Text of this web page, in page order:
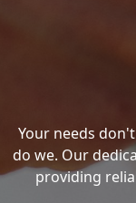
Your needs
do we. Our
providing